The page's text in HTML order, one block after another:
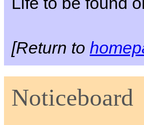
[Return to
Noticeboard